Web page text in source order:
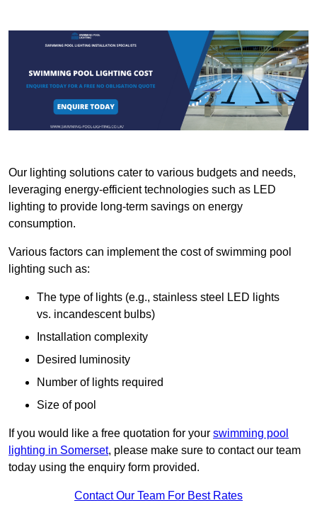
Our lighting solutions cater to various budgets and needs,
leveraging energy-efficient technologies such as LED
lighting to provide long-term savings on energy
consumption.
Various factors can implement the cost of swimming pool
lighting such as:
The type of lights (e.g., stainless steel LED lights
vs. incandescent bulbs)
Installation complexity
Desired luminosity
Number of lights required
Size of pool
If you would like a free quotation for your swimming pool
lighting in Somerset, please make sure to contact our team
today using the enquiry form provided.
Contact Our Team For Best Rates